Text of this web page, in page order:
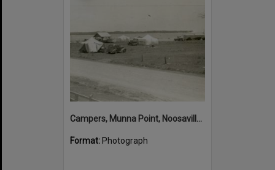
Campers, Munna Point, Noosaville, ca 1940s
Format: Photograph